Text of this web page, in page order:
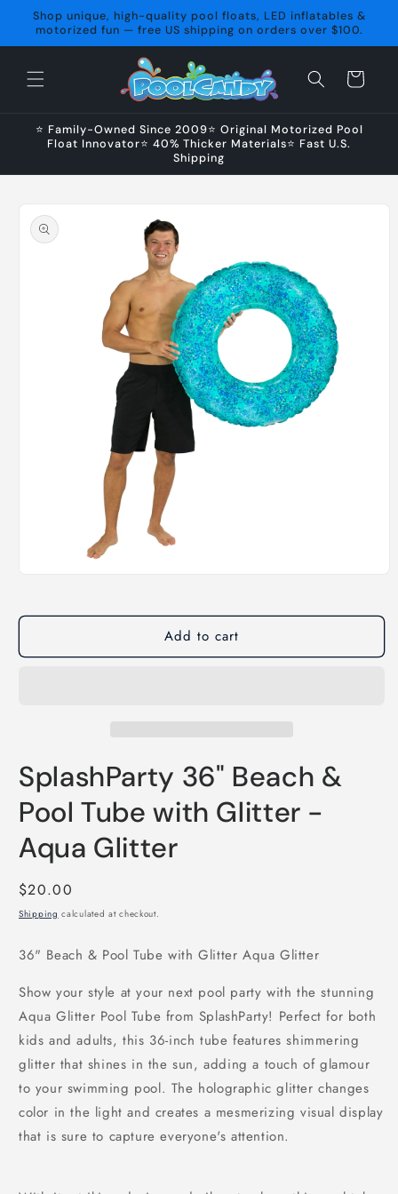
Skip to
content
Shop unique, high-quality pool floats, LED inflatables &
motorized fun — free US shipping on orders over $100.
Cart
⭐ Family-Owned Since 2009⭐ Original Motorized Pool
Float Innovator⭐ 40% Thicker Materials⭐ Fast U.S.
Shipping
product
information
in
Add to cart
SplashParty 36" Beach &
Pool Tube with Glitter -
Aqua Glitter
Regular
price
$20.00
Shipping calculated at checkout.
36" Beach & Pool Tube with Glitter Aqua Glitter
Show your style at your next pool party with the stunning
Aqua Glitter Pool Tube from SplashParty! Perfect for both
kids and adults, this 36-inch tube features shimmering
glitter that shines in the sun, adding a touch of glamour
to your swimming pool. The holographic glitter changes
color in the light and creates a mesmerizing visual display
that is sure to capture everyone's attention.